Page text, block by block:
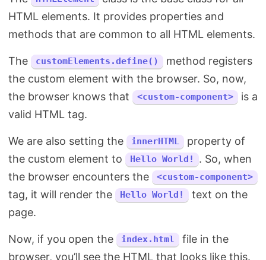
HTML elements. It provides properties and
methods that are common to all HTML elements.
The customElements.define()
method registers
the custom element with the browser. So, now,
the browser knows that
<custom-component>
is a
valid HTML tag.
We are also setting the innerHTML
property of
the custom element to
Hello World!
. So, when
the browser encounters the
<custom-component>
tag, it will render the Hello World!
text on the
page.
Now, if you open the index.html
file in the
browser, you’ll see the HTML that looks like this.